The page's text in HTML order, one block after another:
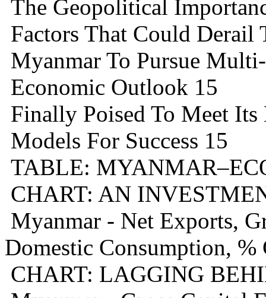
The Geopolitical
Factors That Could Derail
Myanmar To Pursue
Economic Outlook 15
Finally Poised To Meet
Models For Success 15
TABLE:
CHART: AN
Myanmar - Net Exports,
Domestic Consumption, %
CHART: LAGGING